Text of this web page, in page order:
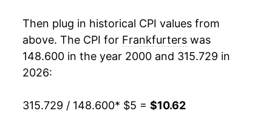
1985 $1.81 $5.09
1984
2018 $7.72 1.04%
2019 $7.83 1.41%
Then plug in historical CPI values from
above. The CPI for Frankfurters was
148.600 in the year 2000 and 315.729 in
2026:
315.729 / 148.600* $5 = $10.62